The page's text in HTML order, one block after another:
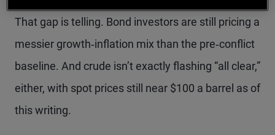
That gap is telling. Bond investors are still pricing a
messier growth‑inflation mix than the pre‑conflict
baseline. And crude isn’t exactly flashing “all clear,”
either, with spot prices still near $100 a barrel as of
this writing.